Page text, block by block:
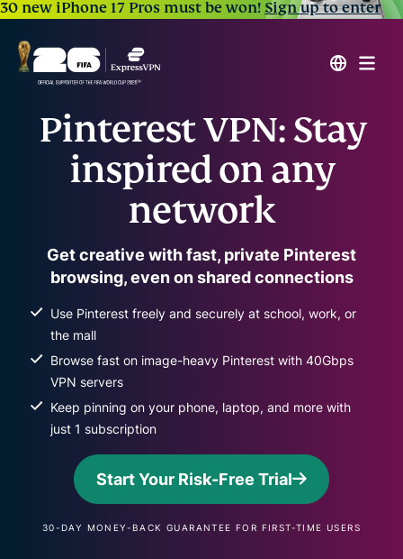
30 new iPhone 17 Pros must be won!Sign up to enter
Pinterest VPN: Stay
inspired on any
network
Get creative with fast, private Pinterest
browsing, even on shared connections
Use Pinterest freely and securely at school, work, or
the mall
Browse fast on image-heavy Pinterest with 40Gbps
VPN servers
Keep pinning on your phone, laptop, and more with
just 1 subscription
Start Your Risk-Free Trial
30-DAY MONEY-BACK GUARANTEE FOR FIRST-TIME USERS